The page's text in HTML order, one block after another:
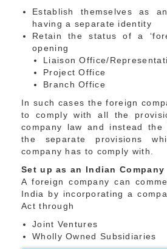
Establish themselves as
having a separate identity
Retain the status of a
opening
Liaison Office/
Project Office
Branch Office
In such cases the foreign
to comply with all the
company law and instead the
the separate provisions
company has to comply with.
Set up as an Indian Company
A foreign company can
India by incorporating a
Act through
Joint Ventures
Wholly Owned Subsidiaries